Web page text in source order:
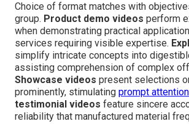
Choice of format matches with
group. Product demo videos perform
when demonstrating practical
services requiring visible expertise.
simplify intricate concepts into
assisting comprehension of complex
Showcase videos present selections
prominently, stimulating prompt
testimonial videos feature sincere
reliability that manufactured material